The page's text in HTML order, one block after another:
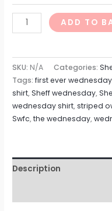
ADD TO
SKU: N/A Categories:
Tags:first ever
shirt,Sheff wednesday,
wednesday shirt,striped
Swfc,the wednesday,
Description